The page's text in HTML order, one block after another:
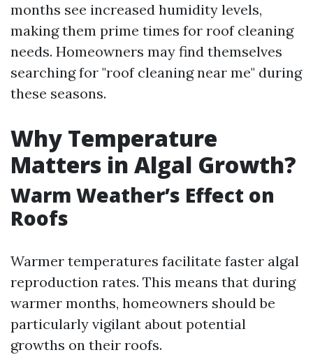
months see increased humidity levels,
making them prime times for roof cleaning
needs. Homeowners may find themselves
searching for "roof cleaning near me" during
these seasons.
Why Temperature
Matters in Algal Growth?
Warm Weather’s Effect on
Roofs
Warmer temperatures facilitate faster algal
reproduction rates. This means that during
warmer months, homeowners should be
particularly vigilant about potential
growths on their roofs.